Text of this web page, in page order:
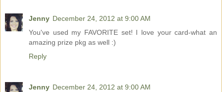
Jenny December 24, 2012 at 9:00 AM
You've used my FAVORITE set! I love your card-what an
amazing prize pkg as well :)
Reply
Jenny December 24, 2012 at 9:00 AM